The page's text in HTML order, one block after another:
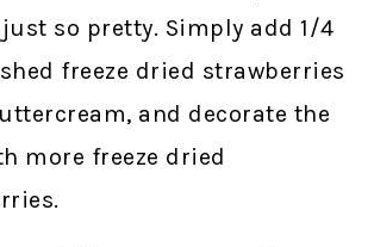
so pretty. Simply add 1/4
freeze dried strawberries
and decorate the
more freeze dried